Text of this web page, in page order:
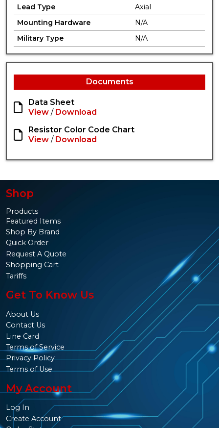
Lead Type
Axial
Mounting Hardware
N/A
Military Type
N/A
Documents
Data Sheet
View / Download
Resistor Color Code Chart
View / Download
Shop
Products
Featured Items
Shop By Brand
Quick Order
Request A Quote
Shopping Cart
Tariffs
Get To Know Us
About Us
Contact Us
Line Card
Terms of Service
Privacy Policy
Terms of Use
My Account
Log In
Create Account